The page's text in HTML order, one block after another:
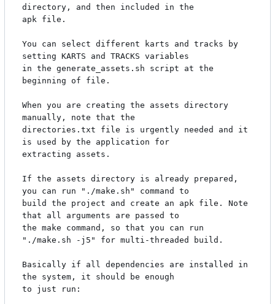
directory, and then included in the
apk file.
You can select different karts and tracks by
setting KARTS and TRACKS variables
in the generate_assets.sh script at the
beginning of file.
When you are creating the assets directory
manually, note that the
directories.txt file is urgently needed and it
is used by the application for
extracting assets.
If the assets directory is already prepared,
you can run "./make.sh" command to
build the project and create an apk file. Note
that all arguments are passed to
the make command, so that you can run
"./make.sh -j5" for multi-threaded build.
Basically if all dependencies are installed in
the system, it should be enough
to just run: